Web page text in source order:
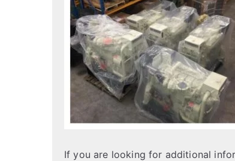
If you are looking for additional